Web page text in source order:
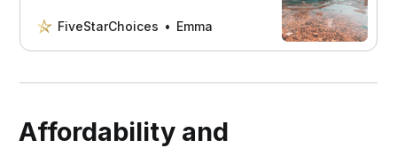
comfortable.
FiveStarChoices Emma
Affordability and